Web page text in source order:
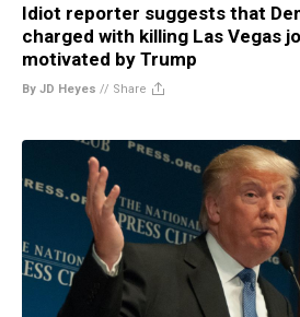
Idiot reporter suggests that
charged with killing Las Vegas
motivated by Trump
By JD Heyes // Share